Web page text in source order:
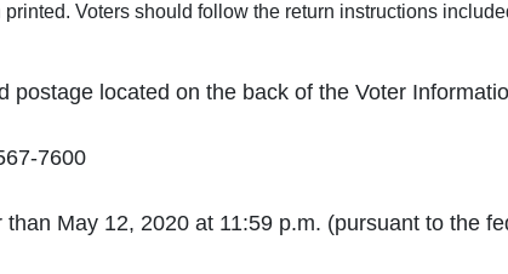
Voters should follow the return instructions
postage located on the back of the Voter
7600
May 12, 2020 at 11:59 p.m. (pursuant to the